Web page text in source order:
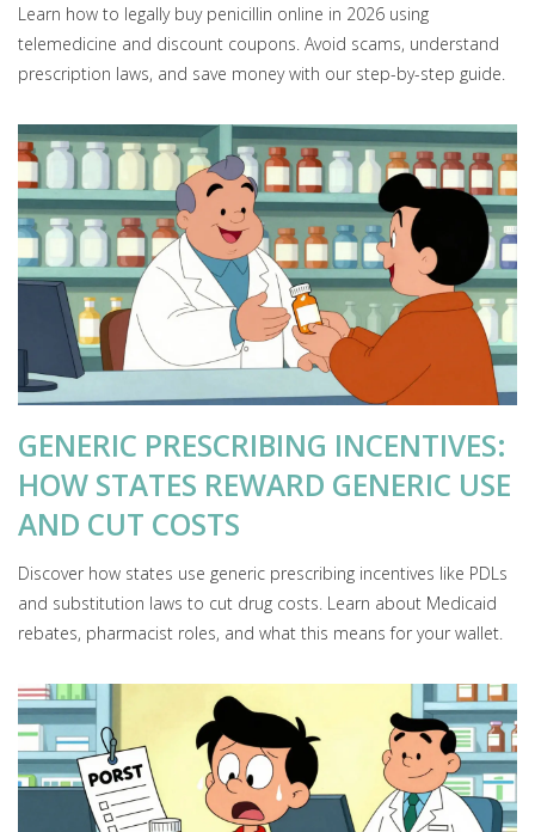
Learn how to legally buy penicillin online in 2026 using
telemedicine and discount coupons. Avoid scams, understand
prescription laws, and save money with our step-by-step guide.
GENERIC PRESCRIBING INCENTIVES:
HOW STATES REWARD GENERIC USE
AND CUT COSTS
Discover how states use generic prescribing incentives like PDLs
and substitution laws to cut drug costs. Learn about Medicaid
rebates, pharmacist roles, and what this means for your wallet.